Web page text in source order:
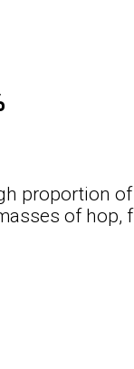
proportion
of